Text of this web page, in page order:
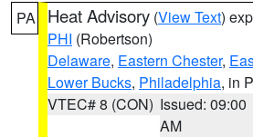
PA Heat Advisory (View Text)
PHI (Robertson)
Delaware, Eastern Chester,
Lower Bucks, Philadelphia, in
VTEC# 8 (CON) Issued: 09:00
AM